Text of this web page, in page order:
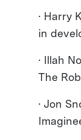
· Harry
in
· Illah
The
· Jon